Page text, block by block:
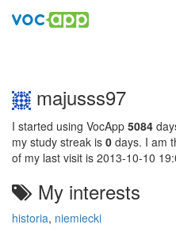
majusss97
I started using VocApp 5084
my study streak is 0 days. I am
of my last visit is 2013-10-10
My interests
historia, niemiecki